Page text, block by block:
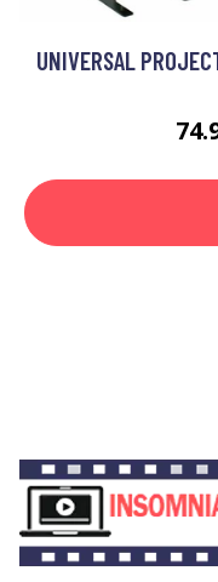
UNIVERSAL